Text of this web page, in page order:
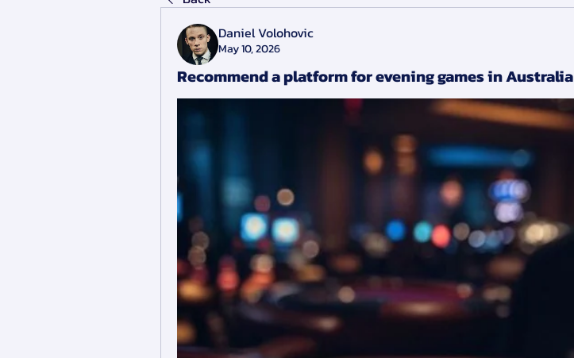
Daniel Volohovic
May 10, 2026
Recommend a platform for evening games in Australia